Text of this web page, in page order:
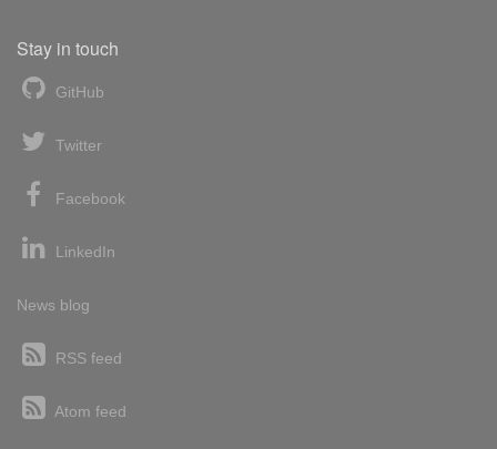
Stay in touch
GitHub
Twitter
Facebook
LinkedIn
News blog
RSS feed
Atom feed